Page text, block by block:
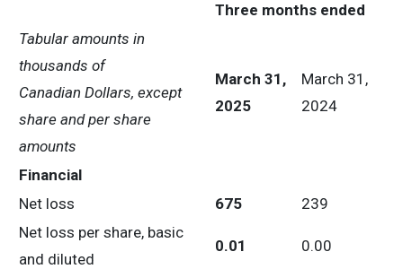
Three months ended
Tabular amounts in
thousands of
Canadian Dollars, except
share and per share
amounts
March 31,
2025
March 31,
2024
Financial
Net loss
675
239
Net loss per share, basic
and diluted
0.01 0.00